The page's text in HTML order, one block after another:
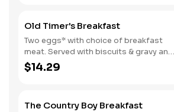
Old Timer's Breakfast
Two eggs* with choice of breakfast
meat. Served with biscuits & gravy and
one classic side.
$14.29
The Country Boy Breakfast